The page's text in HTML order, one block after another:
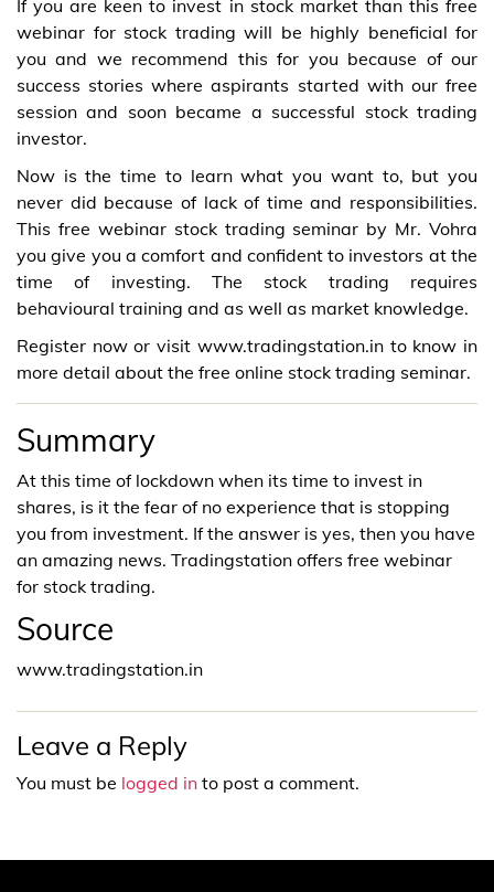
If you are keen to invest in stock market than this free
webinar for stock trading will be highly beneficial for
you and we recommend this for you because of our
success stories where aspirants started with our free
session and soon became a successful stock trading
investor.
Now is the time to learn what you want to, but you
never did because of lack of time and responsibilities.
This free webinar stock trading seminar by Mr. Vohra
you give you a comfort and confident to investors at the
time of investing. The stock trading requires
behavioural training and as well as market knowledge.
Register now or visit www.tradingstation.in to know in
more detail about the free online stock trading seminar.
Summary
At this time of lockdown when its time to invest in
shares, is it the fear of no experience that is stopping
you from investment. If the answer is yes, then you have
an amazing news. Tradingstation offers free webinar
for stock trading.
Source
www.tradingstation.in
Leave a Reply
You must be logged in to post a comment.